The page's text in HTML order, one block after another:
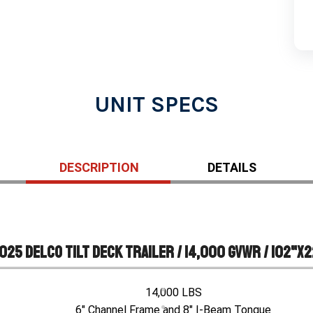
UNIT SPECS
DESCRIPTION DETAILS
Delco Tilt Deck Trailer / 14,000 GVWR /
14,000 LBS
6" Channel Frame and 8" I-Beam Tongue